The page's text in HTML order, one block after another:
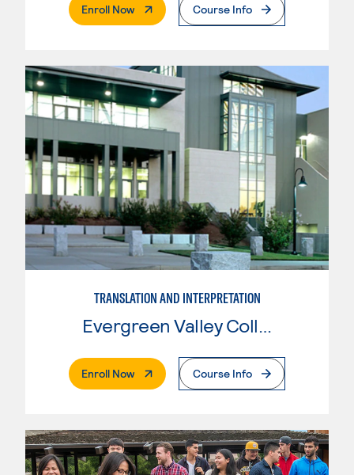
Enroll Now. External PageCourse Info
TRANSLATION AND INTERPRETATION
Evergreen Valley College
Enroll Now. External PageCourse Info